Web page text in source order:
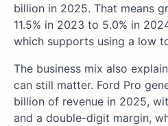
billion in 2025. That means
11.5% in 2023 to 5.0% in
which supports using a low
The business mix also
can still matter. Ford Pro
billion of revenue in 2025,
and a double-digit margin,